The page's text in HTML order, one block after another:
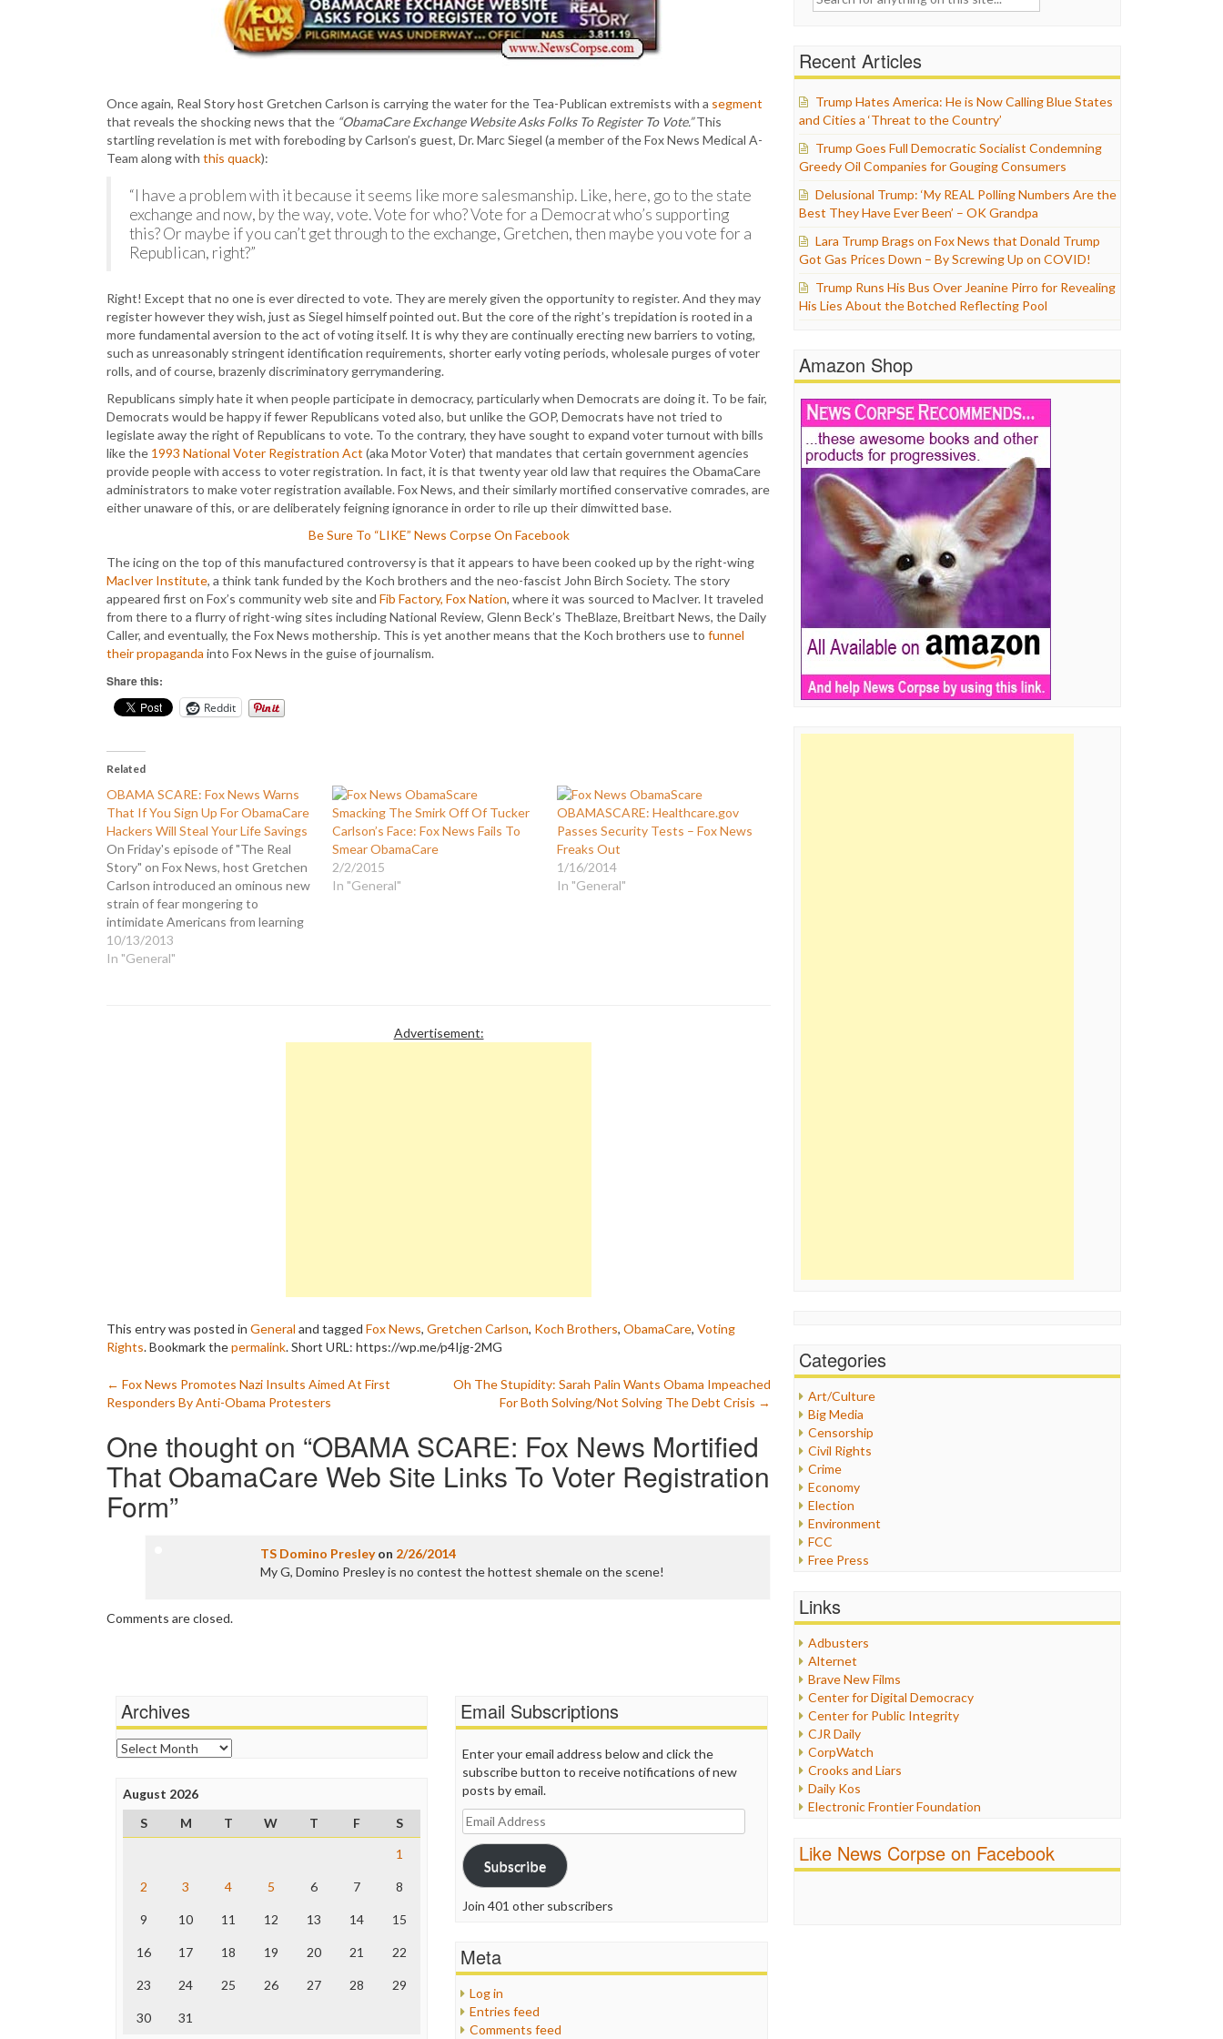
Once again, Real Story host Gretchen Carlson is carrying the water for the Tea-Publican extremists with a segment
that reveals the shocking news that the “ObamaCare Exchange Website Asks Folks To Register To Vote.”This
startling revelation is met with foreboding by Carlson’s guest, Dr. Marc Siegel (a member of the Fox News Medical A-
Team along with this quack):
“I have a problem with it because it seems like more salesmanship. Like, here, go to the state
exchange and now, by the way, vote. Vote for who? Vote for a Democrat who’s supporting
this? Or maybe if you can’t get through to the exchange, Gretchen, then maybe you vote for a
Republican, right?”
Right! Except that no one is ever directed to vote. They are merely given the opportunity to register. And they may
register however they wish, just as Siegel himself pointed out. But the core of the right’s trepidation is rooted in a
more fundamental aversion to the act of voting itself. It is why they are continually erecting new barriers to voting,
such as unreasonably stringent identification requirements, shorter early voting periods, wholesale purges of voter
rolls, and of course, brazenly discriminatory gerrymandering.
Republicans simply hate it when people participate in democracy, particularly when Democrats are doing it. To be fair,
Democrats would be happy if fewer Republicans voted also, but unlike the GOP, Democrats have not tried to
legislate away the right of Republicans to vote. To the contrary, they have sought to expand voter turnout with bills
like the 1993 National Voter Registration Act (aka Motor Voter) that mandates that certain government agencies
provide people with access to voter registration. In fact, it is that twenty year old law that requires the ObamaCare
administrators to make voter registration available. Fox News, and their similarly mortified conservative comrades, are
either unaware of this, or are deliberately feigning ignorance in order to rile up their dimwitted base.
Be Sure To “LIKE” News Corpse On Facebook
The icing on the top of this manufactured controversy is that it appears to have been cooked up by the right-wing
MacIver Institute, a think tank funded by the Koch brothers and the neo-fascist John Birch Society. The story
appeared first on Fox’s community web site and Fib Factory, Fox Nation, where it was sourced to MacIver. It traveled
from there to a flurry of right-wing sites including National Review, Glenn Beck’s TheBlaze, Breitbart News, the Daily
Caller, and eventually, the Fox News mothership. This is yet another means that the Koch brothers use to funnel
their propaganda into Fox News in the guise of journalism.
Share this:
Reddit
Related
OBAMA SCARE: Fox News Warns
That If You Sign Up For ObamaCare
Hackers Will Steal Your Life Savings
On Friday's episode of "The Real
Story" on Fox News, host Gretchen
Carlson introduced an ominous new
strain of fear mongering to
intimidate Americans from learning
more about how the Affordable
Care Act (aka ObamaCare) can
10/13/2013
In "General"
Smacking The Smirk Off Of Tucker
Carlson’s Face: Fox News Fails To
Smear ObamaCare
2/2/2015
In "General"
OBAMASCARE: Healthcare.gov
Passes Security Tests – Fox News
Freaks Out
1/16/2014
In "General"
Advertisement:
This entry was posted in General and tagged Fox News, Gretchen Carlson, Koch Brothers, ObamaCare, Voting
Rights. Bookmark thepermalink.Short URL: https://wp.me/p4Ijg-2MG
Post
navigation
← Fox News Promotes Nazi Insults Aimed At First
Responders By Anti-Obama Protesters
Oh The Stupidity: Sarah Palin Wants Obama Impeached
For Both Solving/Not Solving The Debt Crisis →
One thought on “OBAMA SCARE: Fox News Mortified
That ObamaCare Web Site Links To Voter Registration
Form”
TS Domino Presleyon 2/26/2014
My G, Domino Presley is no contest the hottest shemale on the scene!
Comments are closed.
Recent Articles
Trump Hates America: He is Now Calling Blue States
and Cities a ‘Threat to the Country’
Trump Goes Full Democratic Socialist Condemning
Greedy Oil Companies for Gouging Consumers
Delusional Trump: ‘My REAL Polling Numbers Are the
Best They Have Ever Been’ – OK Grandpa
Lara Trump Brags on Fox News that Donald Trump
Got Gas Prices Down – By Screwing Up on COVID!
Trump Runs His Bus Over Jeanine Pirro for Revealing
His Lies About the Botched Reflecting Pool
Amazon Shop
Categories
Art/Culture
Big Media
Censorship
Civil Rights
Crime
Economy
Election
Environment
FCC
Free Press
Healthcare
Internet Freedom
Iran
Iraq
Justice
Labor
Media Bias
News
Politics
Propaganda
Racism
Religion
Scandalous
Links
Adbusters
Alternet
Brave New Films
Center for Digital Democracy
Center for Public Integrity
CJR Daily
CorpWatch
Crooks and Liars
Daily Kos
Electronic Frontier Foundation
FreePress
Like News Corpse on Facebook
Archives
Archives
August 2026
S
M T W T F
S
1
2 3 4 5 6 7 8
9 10 11 12 13 14 15
16 17 18 19 20 21 22
23 24 25 26 27 28 29
30 31
Email Subscriptions
Enter your email address below and click the
subscribe button to receive notifications of new
posts by email.
Email
Address
Subscribe
Join 401 other subscribers
Meta
Log in
Entries feed
Comments feed